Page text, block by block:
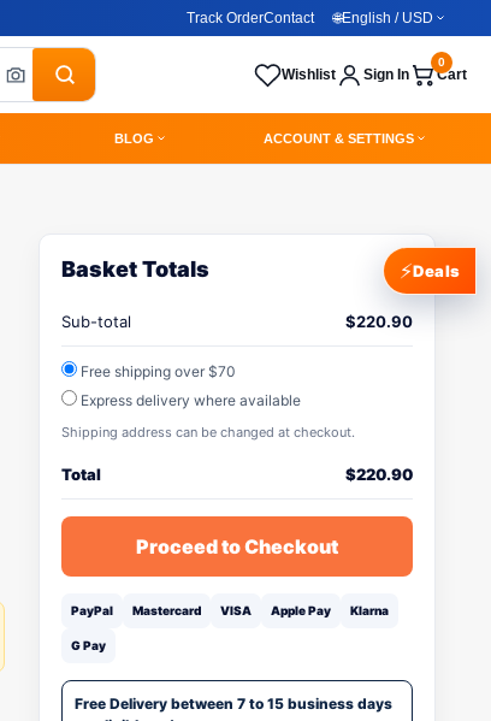
Track OrderContact 🌐English / USD
Wishlist Sign In Cart
0
BLOG ACCOUNT & SETTINGS
Basket Totals
Sub-total $220.90
Free shipping over $70
Express delivery where available
Shipping address can be changed at checkout.
Total $220.90
Proceed to Checkout
PayPal Mastercard VISA Apple Pay Klarna
G Pay
Free Delivery between 7 to 15 business days
⚡Deals